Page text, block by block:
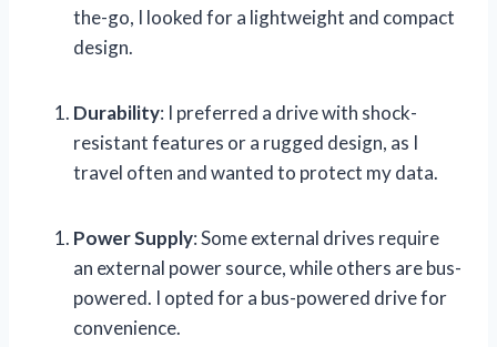
the-go, I looked for a lightweight and compact
design.
Durability: I preferred a drive with shock-
resistant features or a rugged design, as I
travel often and wanted to protect my data.
Power Supply: Some external drives require
an external power source, while others are bus-
powered. I opted for a bus-powered drive for
convenience.